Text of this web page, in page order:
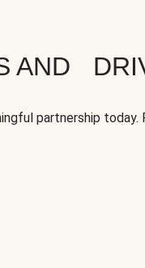
AND
partnership today.